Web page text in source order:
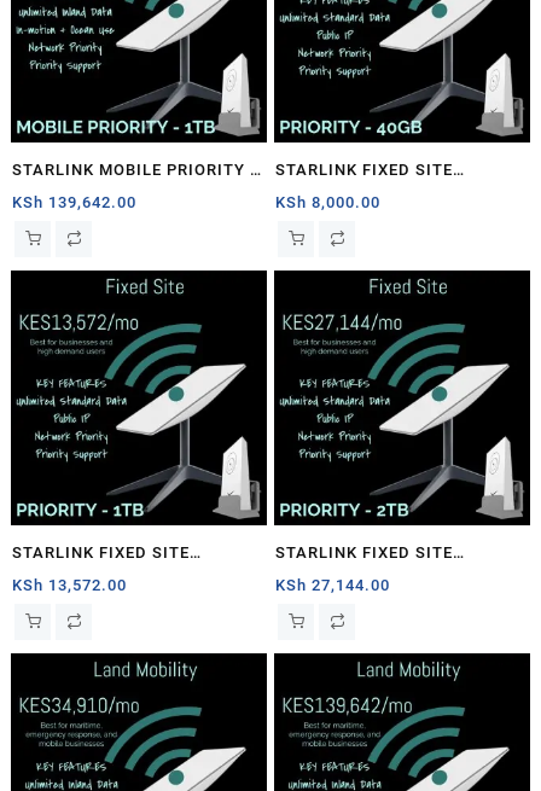
STARLINK MOBILE PRIORITY –
1TB
KSh 139,642.00
STARLINK FIXED SITE
PRIORITY – 40GB
KSh 8,000.00
STARLINK FIXED SITE
PRIORITY – 1TB
KSh 13,572.00
STARLINK FIXED SITE
PRIORITY – 2TB
KSh 27,144.00